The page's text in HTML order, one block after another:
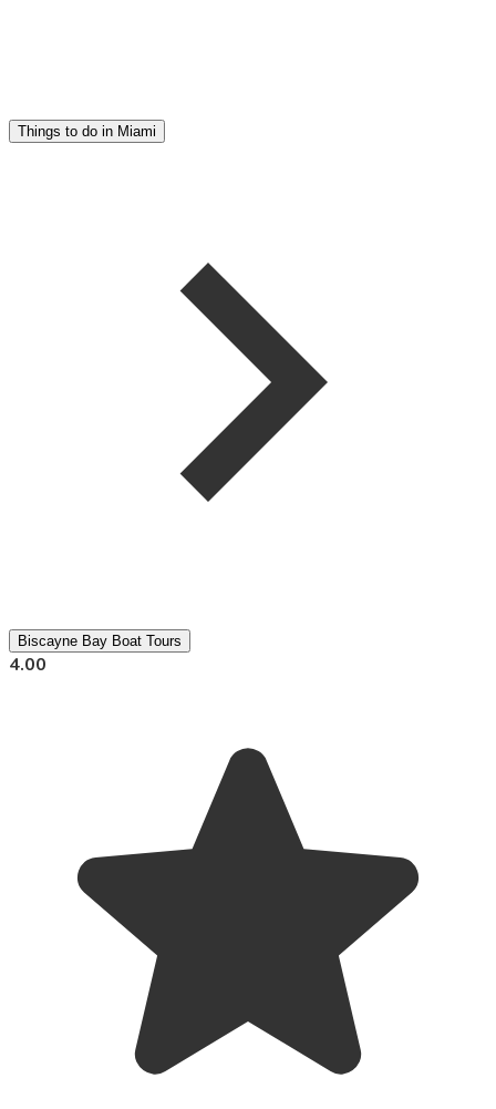
Things to do in Miami
Biscayne Bay Boat Tours
4.00